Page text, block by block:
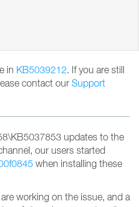
in KB5039212. If you are still
contact our Support
updates to the
our users started
when installing these
working on the issue, and a